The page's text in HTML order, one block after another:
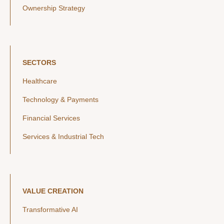
Ownership Strategy
SECTORS
Healthcare
Technology & Payments
Financial Services
Services & Industrial Tech
VALUE CREATION
Transformative AI